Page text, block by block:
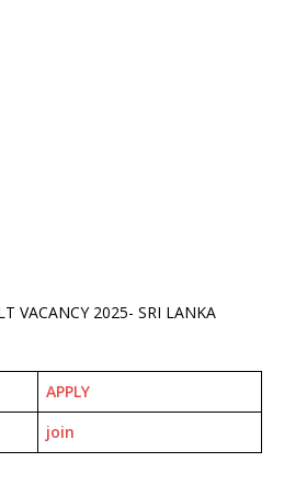
VACANCY 2025- SRI LANKA
APPLY
join